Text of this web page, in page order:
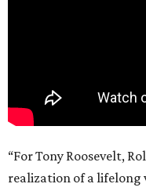
“For Tony Roosevelt,
realization of a lifelong